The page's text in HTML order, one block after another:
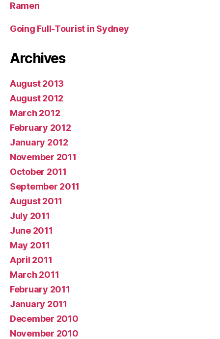
Ramen
Going Full-Tourist in Sydney
Archives
August 2013
August 2012
March 2012
February 2012
January 2012
November 2011
October 2011
September 2011
August 2011
July 2011
June 2011
May 2011
April 2011
March 2011
February 2011
January 2011
December 2010
November 2010